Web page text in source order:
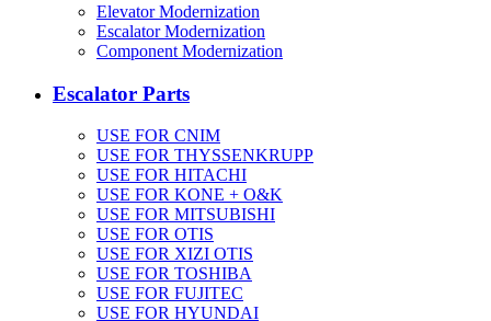
Elevator Modernization
Escalator Modernization
Component Modernization
Escalator Parts
USE FOR CNIM
USE FOR THYSSENKRUPP
USE FOR HITACHI
USE FOR KONE + O&K
USE FOR MITSUBISHI
USE FOR OTIS
USE FOR XIZI OTIS
USE FOR TOSHIBA
USE FOR FUJITEC
USE FOR HYUNDAI